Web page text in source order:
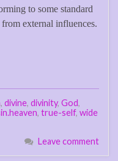
to some standard
external influences.
, divine, divinity, God,
, true-self, wide
Leave comment